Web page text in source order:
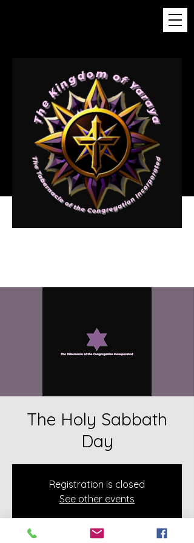
The Holy Sabbath
Day
Registration is closed
See other events